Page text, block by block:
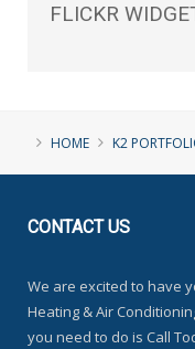
FLICKR
HOME K2
CONTACTUS
We are excited to have
Heating & Air
you need to do is Call